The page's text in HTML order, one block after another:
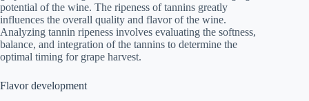
potential of the wine. The ripeness of tannins greatly
influences the overall quality and flavor of the wine.
Analyzing tannin ripeness involves evaluating the softness,
balance, and integration of the tannins to determine the
optimal timing for grape harvest.
Flavor development